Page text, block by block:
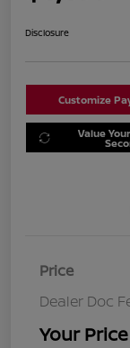
Disclosure
Customize
Value
Price
Dealer Doc
Your Price